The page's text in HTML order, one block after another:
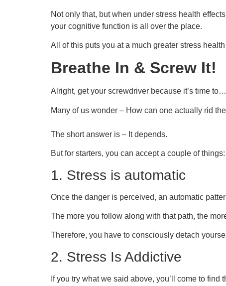
Not only that, but when under stress health
your cognitive function is all over the place.
All of this puts you at a much greater stress
Breathe In & Screw It!
Alright, get your screwdriver because it’s time
Many of us wonder – How can one actually rid
The short answer is – It depends.
But for starters, you can accept a couple of things:
1. Stress is automatic
Once the danger is perceived, an automatic
The more you follow along with that path, the
Therefore, you have to consciously detach
2. Stress Is Addictive
If you try what we said above, you’ll come to